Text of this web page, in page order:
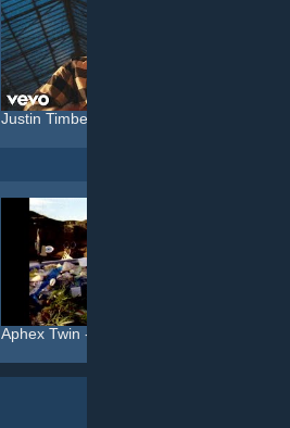
Justin Timberlake feat. C...
Aphex Twin - On